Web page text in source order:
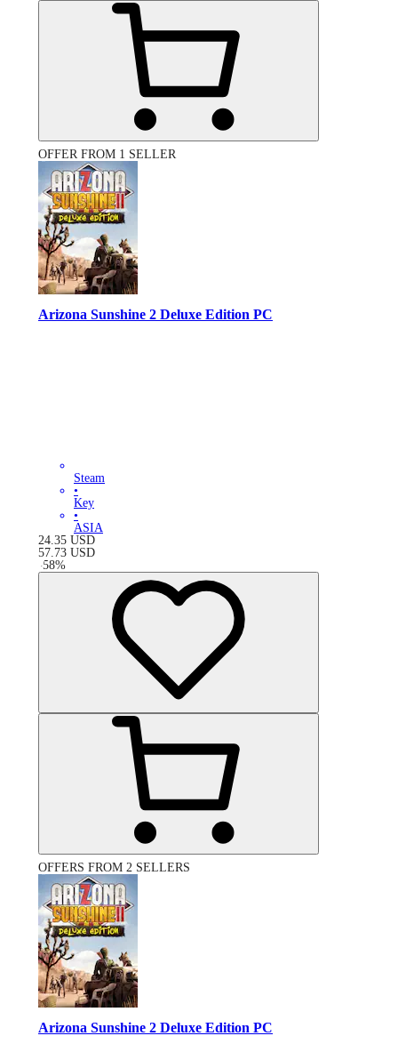
OFFER FROM 1 SELLER
Arizona Sunshine 2 Deluxe Edition PC
Steam
•
Key
•
ASIA
24.35 USD
57.73 USD
-58%
OFFERS FROM 2 SELLERS
Arizona Sunshine 2 Deluxe Edition PC